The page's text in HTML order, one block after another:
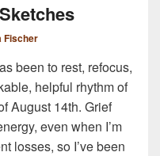
Fischer
been to rest, refocus,
helpful rhythm of
August 14th. Grief
even when I’m
losses, so I’ve been